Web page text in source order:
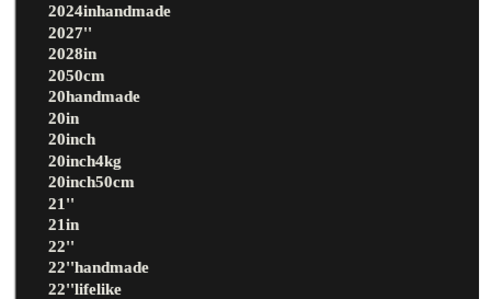
2024inhandmade
2027''
2028in
2050cm
20handmade
20in
20inch
20inch4kg
20inch50cm
21''
21in
22''
22''handmade
22''lifelike